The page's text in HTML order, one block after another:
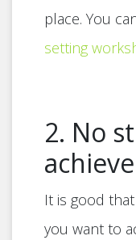
place. You
setting
2. No
It is good
you want to